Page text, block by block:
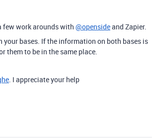
few work arounds with @opensideand Zapier.
bases. If the information on both bases is
them to be in the same place.
. I appreciate your help